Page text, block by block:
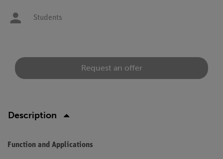
Students
Request an offer
Description
Function and Applications